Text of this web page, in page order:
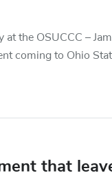
the OSUCCC –
coming to Ohio
that